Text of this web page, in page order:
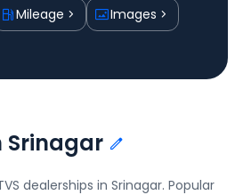
Mileage
Images
Srinagar
dealerships in Srinagar. Popular